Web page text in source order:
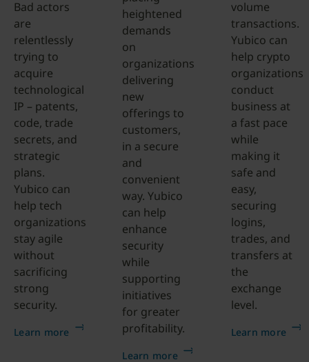
Bad actors
are
relentlessly
trying to
acquire
technological
IP – patents,
code, trade
secrets, and
strategic
plans.
Yubico can
help tech
organizations
stay agile
without
sacrificing
strong
security.
Learn more
heightened
demands
on
organizations
delivering
new
offerings to
customers,
in a secure
and
convenient
way. Yubico
can help
enhance
security
while
supporting
initiatives
for greater
profitability.
Learn more
volume
transactions.
Yubico can
help crypto
organizations
conduct
business at
a fast pace
while
making it
safe and
easy,
securing
logins,
trades, and
transfers at
the
exchange
level.
Learn more